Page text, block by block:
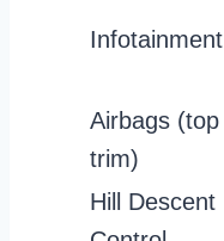
Infotainment
Airbags (top
trim)
Hill Descent